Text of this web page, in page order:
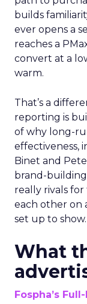
builds
ever opens a
reaches a
convert at a
warm.
That’s a
reporting is
of why long-
effectiveness,
Binet and
brand-
really rivals
each other on
set up to show.
What
Fospha’s